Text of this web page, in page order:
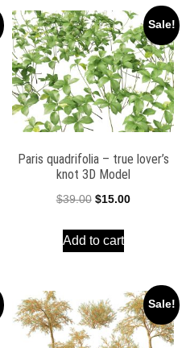
Sale!
Paris quadrifolia – true lover’s
knot 3D Model
$39.00 Original
was:
$15.00Current
Add to cart
Sale!